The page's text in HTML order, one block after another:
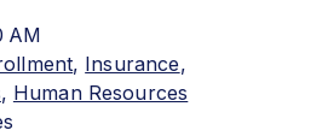
AM
, Insurance,
, Human Resources